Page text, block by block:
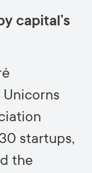
capital’s
startups,
the